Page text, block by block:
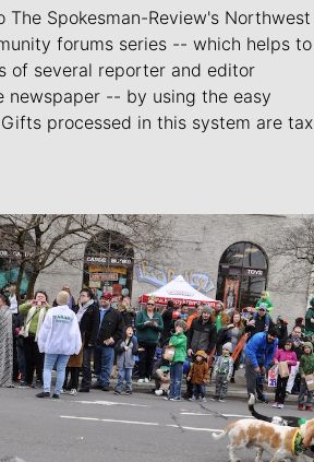
The Spokesman-Review's Northwest
forums series -- which helps to
of several reporter and editor
newspaper -- by using the easy
processed in this system are tax